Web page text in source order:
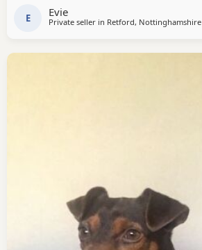
E Evie
Private seller in Retford, Nottinghamshire